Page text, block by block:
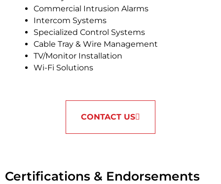
Commercial Intrusion Alarms
Intercom Systems
Specialized Control Systems
Cable Tray & Wire Management
TV/Monitor Installation
Wi-Fi Solutions
CONTACT US
Certifications & Endorsements